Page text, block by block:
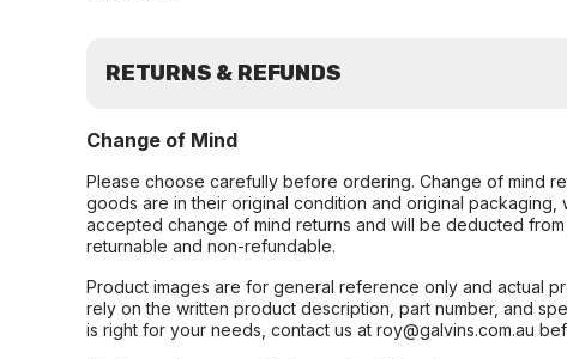
RETURNS & REFUNDS
Change of Mind
Please choose carefully before ordering. Change of mind
goods are in their original condition and original
accepted change of mind returns and will be deducted
returnable and non-refundable.
Product images are for general reference only and actual
rely on the written product description, part number, and
is right for your needs, contact us at roy@galvins.com.au